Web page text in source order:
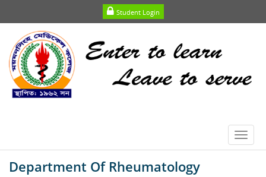
Student Login
Department Of Rheumatology